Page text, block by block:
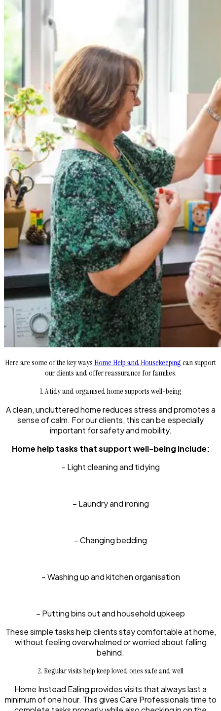
Here are some of the key ways Home Help and Housekeepingcan support
our clients and offer reassurance for families.
1. A tidy and organised home supports well-being
A clean, uncluttered home reduces stress and promotes a
sense of calm. For our clients, this can be especially
important for safety and mobility.
Home help tasks that support well-being include:
– Light cleaning and tidying
– Laundry and ironing
– Changing bedding
– Washing up and kitchen organisation
– Putting bins out and household upkeep
These simple tasks help clients stay comfortable at home,
without feeling overwhelmed or worried about falling
behind.
2. Regular visits help keep loved ones safe and well
Home Instead Ealing provides visits that always last a
minimum of one hour. This gives Care Professionals time to